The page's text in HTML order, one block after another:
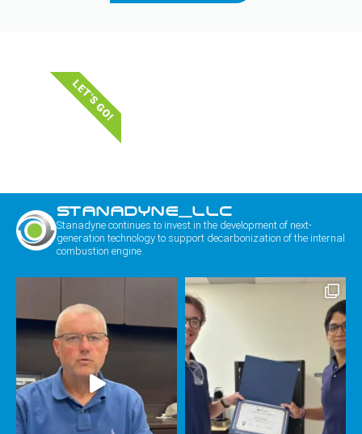
LET'S GO!
STANADYNE_LLC
Stanadyne continues to invest in the development of next-
generation technology to support decarbonization of the internal
combustion engine.